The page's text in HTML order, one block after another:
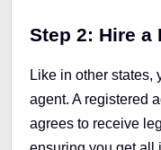
Step 2: Hire a
Like in other states,
agent. A registered
agrees to receive